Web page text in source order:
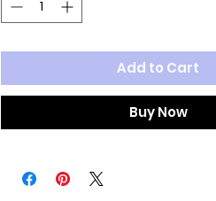
Add to Cart
Buy Now